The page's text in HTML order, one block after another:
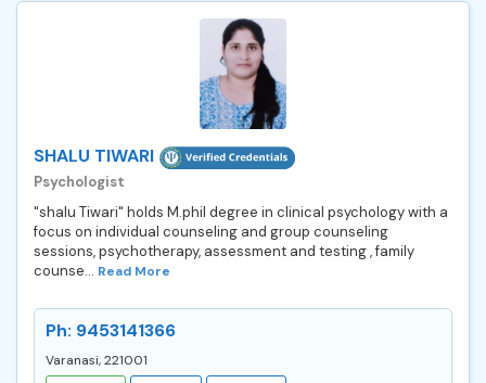
SHALU TIWARI
Psychologist
"shalu Tiwari" holds M.phil degree in clinical psychology with a
focus on individual counseling and group counseling
sessions, psychotherapy, assessment and testing , family
counse... Read More
Ph: 9453141366
Varanasi, 221001